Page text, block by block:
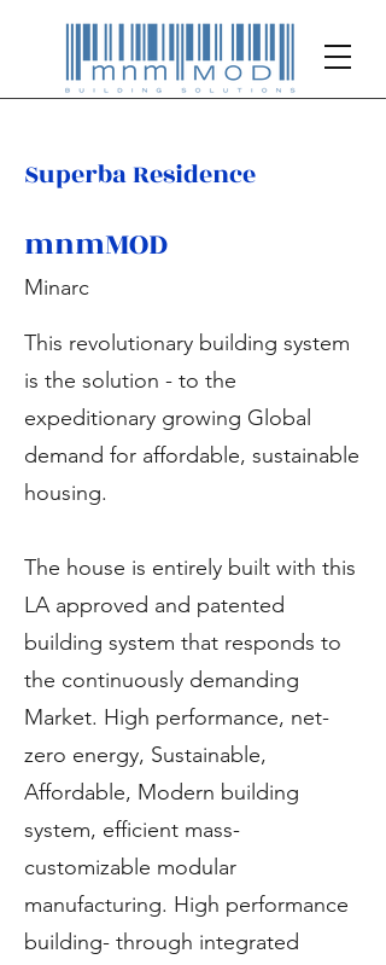
Superba Residence
mnmMOD
Minarc
This revolutionary building system
is the solution - to the
expeditionary growing Global
demand for affordable, sustainable
housing.
The house is entirely built with this
LA approved and patented
building system that responds to
the continuously demanding
Market. High performance, net-
zero energy, Sustainable,
Affordable, Modern building
system, efficient mass-
customizable modular
manufacturing. High performance
building- through integrated